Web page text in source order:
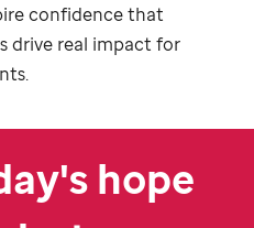
confidence that
drive real impact for
hope